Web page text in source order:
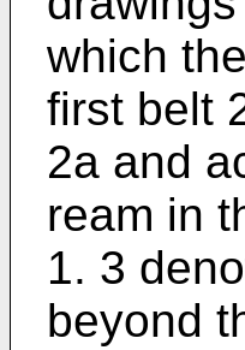
which
first belt
2a and
ream in
1. 3
beyond